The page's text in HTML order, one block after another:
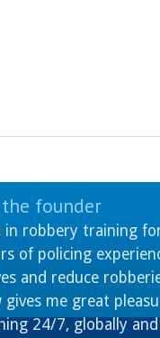
founder
in robbery training
of policing
and reduce
me great
24/7, globally